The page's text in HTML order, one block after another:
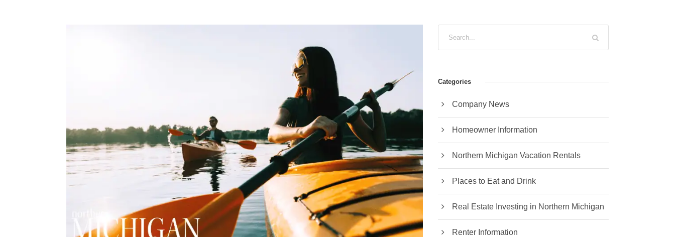
Categories
Company News
Homeowner Information
Northern Michigan Vacation Rentals
Places to Eat and Drink
Real Estate Investing in Northern Michigan
Renter Information